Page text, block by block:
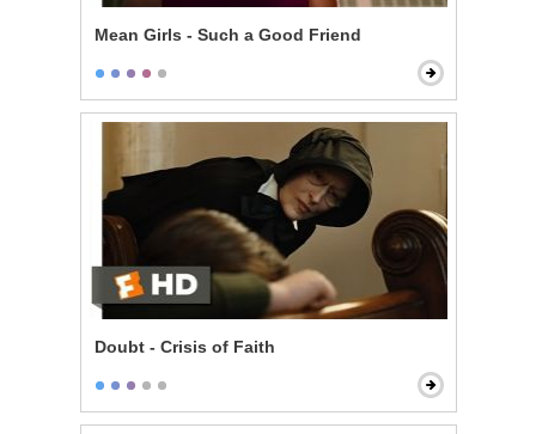
Mean Girls - Such a Good Friend
Doubt - Crisis of Faith